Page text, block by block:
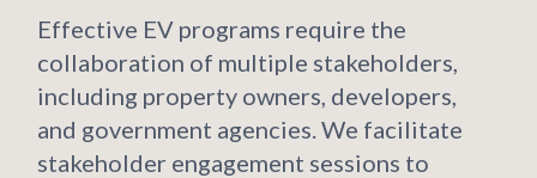
Effective EV programs require the
collaboration of multiple stakeholders,
including property owners, developers,
and government agencies. We facilitate
stakeholder engagement sessions to